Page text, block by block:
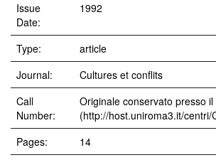
Issue
Date:
1992
Type:
article
Journal:
Cultures et conflits
Call
Number:
Originale conservato presso
(http://host.uniroma3.it/
Pages:
14